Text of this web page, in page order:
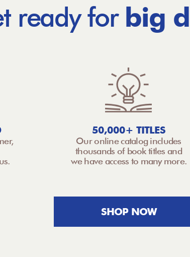
ready for big
50,000+ TITLES
Our online catalog includes
thousands of book titles and
we have access to many more.
SHOP NOW